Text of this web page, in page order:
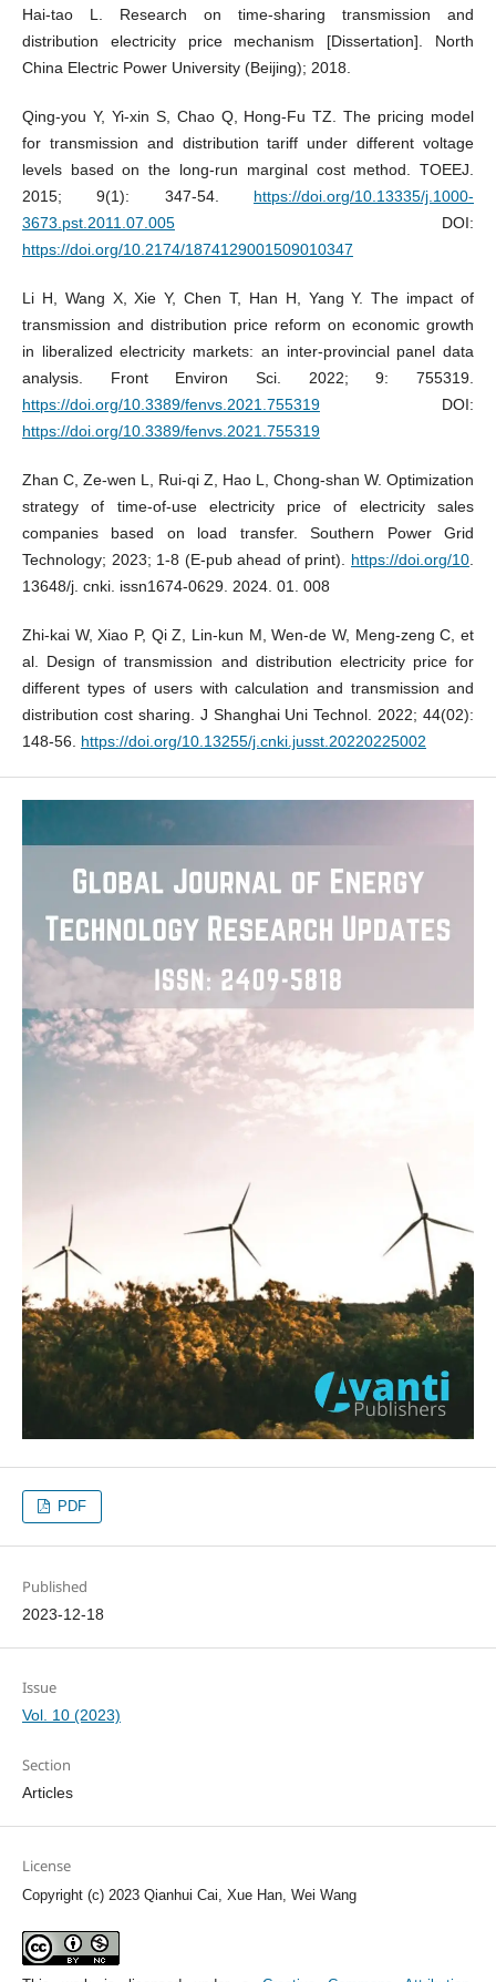
Hai-tao L. Research on time-sharing transmission and
distribution electricity price mechanism [Dissertation]. North
China Electric Power University (Beijing); 2018.
Qing-you Y, Yi-xin S, Chao Q, Hong-Fu TZ. The pricing model
for transmission and distribution tariff under different voltage
levels based on the long-run marginal cost method. TOEEJ.
2015; 9(1): 347-54. https://doi.org/10.13335/j.1000-
3673.pst.2011.07.005DOI:
https://doi.org/10.2174/1874129001509010347
Li H, Wang X, Xie Y, Chen T, Han H, Yang Y. The impact of
transmission and distribution price reform on economic growth
in liberalized electricity markets: an inter-provincial panel data
analysis. Front Environ Sci. 2022; 9: 755319.
https://doi.org/10.3389/fenvs.2021.755319DOI:
https://doi.org/10.3389/fenvs.2021.755319
Zhan C, Ze-wen L, Rui-qi Z, Hao L, Chong-shan W. Optimization
strategy of time-of-use electricity price of electricity sales
companies based on load transfer. Southern Power Grid
Technology; 2023; 1-8 (E-pub ahead of print). https://doi.org/10
13648/j. cnki. issn1674-0629. 2024. 01. 008
Zhi-kai W, Xiao P, Qi Z, Lin-kun M, Wen-de W, Meng-zeng C, et
al. Design of transmission and distribution electricity price for
different types of users with calculation and transmission and
distribution cost sharing. J Shanghai Uni Technol. 2022; 44(02):
148-56. https://doi.org/10.13255/j.cnki.jusst.20220225002
PDF
Published
2023-12-18
Issue
Vol. 10 (2023)
Section
Articles
License
Copyright (c) 2023 Qianhui Cai, Xue Han, Wei Wang